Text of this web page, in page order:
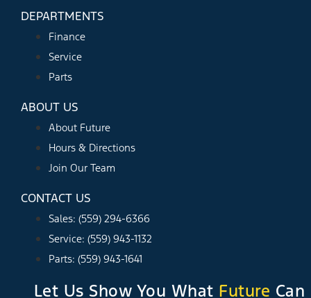
DEPARTMENTS
Finance
Service
Parts
ABOUT US
About Future
Hours & Directions
Join Our Team
CONTACT US
Sales: (559) 294-6366
Service: (559) 943-1132
Parts: (559) 943-1641
Let Us Show You What Future Can